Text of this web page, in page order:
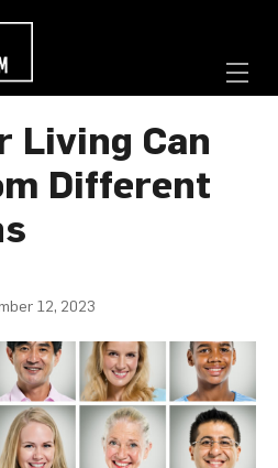
Living Can
Different
12, 2023